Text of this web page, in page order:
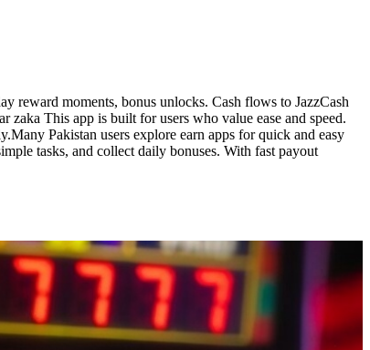
reward moments, bonus unlocks. Cash flows to JazzCash
This app is built for users who value ease and speed.
Pakistan users explore earn apps for quick and easy
tasks, and collect daily bonuses. With fast payout